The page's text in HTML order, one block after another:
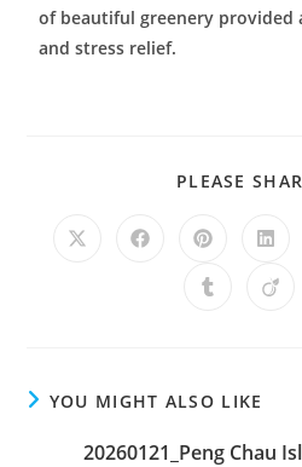
of beautiful greenery provided
and stress relief.
PLEASE
YOU MIGHT ALSO LIKE
20260121_Peng Chau